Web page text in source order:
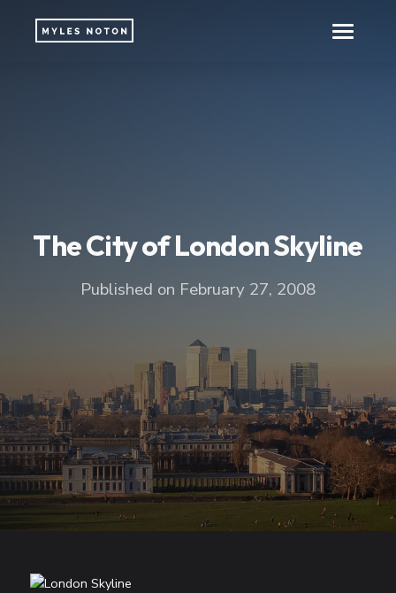
The City of London Skyline
Published on February 27, 2008